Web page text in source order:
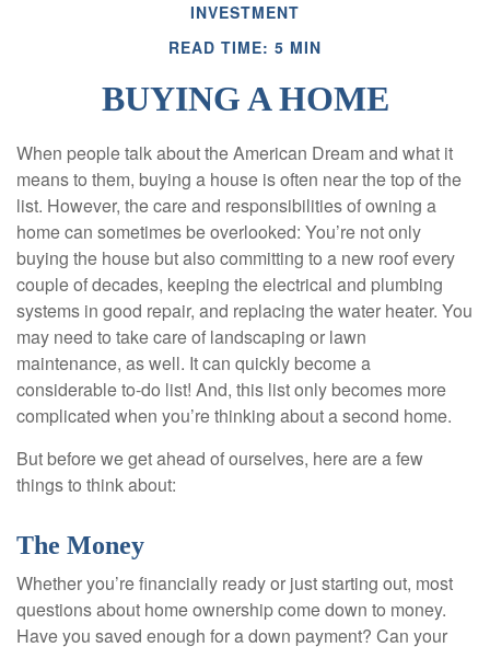
INVESTMENT
READ TIME: 5 MIN
BUYING A HOME
When people talk about the American Dream and what it
means to them, buying a house is often near the top of the
list. However, the care and responsibilities of owning a
home can sometimes be overlooked: You’re not only
buying the house but also committing to a new roof every
couple of decades, keeping the electrical and plumbing
systems in good repair, and replacing the water heater. You
may need to take care of landscaping or lawn
maintenance, as well. It can quickly become a
considerable to-do list! And, this list only becomes more
complicated when you’re thinking about a second home.
But before we get ahead of ourselves, here are a few
things to think about:
The Money
Whether you’re financially ready or just starting out, most
questions about home ownership come down to money.
Have you saved enough for a down payment? Can your